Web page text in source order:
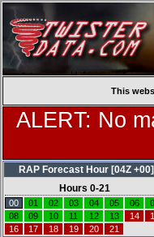
This
ALERT: No
RAP Forecast Hour [04Z +00]
Hours 0-21
00 01 02 03 04 05 06
08
09 10 11 12 13 14
16
17 18 19 20 21